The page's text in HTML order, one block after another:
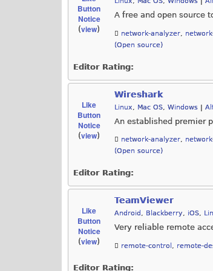
Button
Notice
(view)
A free and open source
network-analyzer
(Open source)
Editor Rating:
Like
Button
Notice
(view)
Wireshark
Linux Mac OS Windows |
An established premier
network-analyzer,
(Open source)
Editor Rating:
Like
Button
Notice
(view)
TeamViewer
Android , Blackberry, iOS,
Very reliable remote
remote-control , remote-
Editor Rating: